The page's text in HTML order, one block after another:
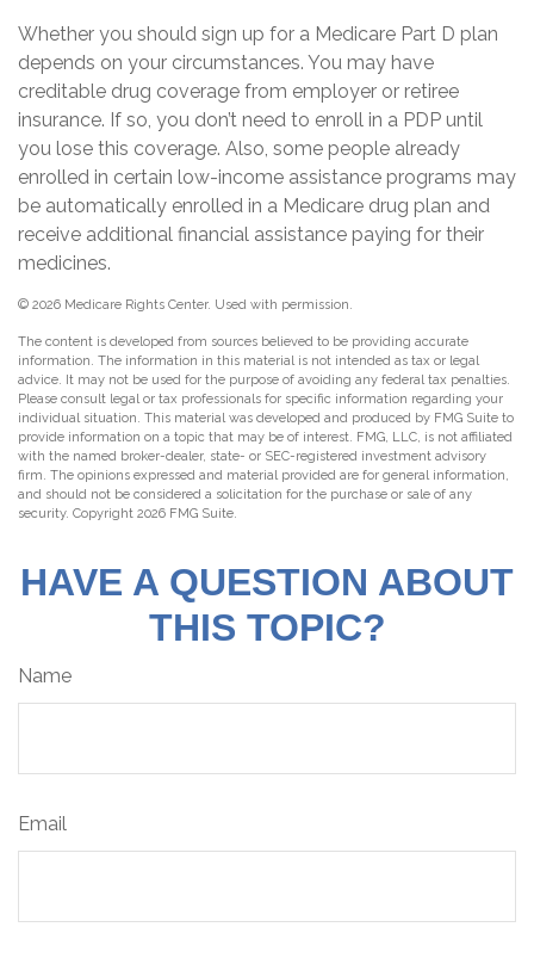
Whether you should sign up for a Medicare Part D plan
depends on your circumstances. You may have
creditable drug coverage from employer or retiree
insurance. If so, you don’t need to enroll in a PDP until
you lose this coverage. Also, some people already
enrolled in certain low-income assistance programs may
be automatically enrolled in a Medicare drug plan and
receive additional financial assistance paying for their
medicines.
© 2026 Medicare Rights Center. Used with permission.
The content is developed from sources believed to be providing accurate
information. The information in this material is not intended as tax or legal
advice. It may not be used for the purpose of avoiding any federal tax penalties.
Please consult legal or tax professionals for specific information regarding your
individual situation. This material was developed and produced by FMG Suite to
provide information on a topic that may be of interest. FMG, LLC, is not affiliated
with the named broker-dealer, state- or SEC-registered investment advisory
firm. The opinions expressed and material provided are for general information,
and should not be considered a solicitation for the purchase or sale of any
security. Copyright 2026 FMG Suite.
HAVE A QUESTION ABOUT
THIS TOPIC?
Name
Email